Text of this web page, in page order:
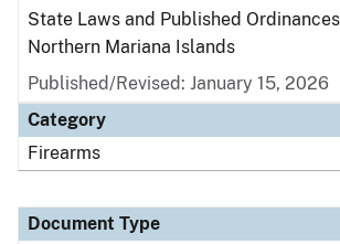
State Laws and Published
Northern Mariana Islands
Published/Revised: January 15, 2026
Category
Firearms
Document Type